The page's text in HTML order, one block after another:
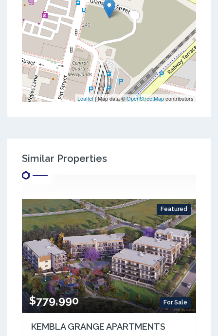
Leaflet| Map data ©OpenStreetMapcontributors
Similar Properties
Featured
For Sale
$779,990
KEMBLA GRANGE APARTMENTS